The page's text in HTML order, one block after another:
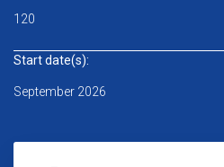
120
Start date(s):
September 2026